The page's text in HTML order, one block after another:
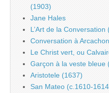
(1903)
Jane Hales
L’Art de la Conversation
Conversation à
Le Christ vert, ou
Garçon à la veste bleue
Aristotele (1637)
San Mateo (c.1610-